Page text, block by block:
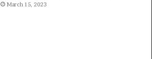
March 15, 2023